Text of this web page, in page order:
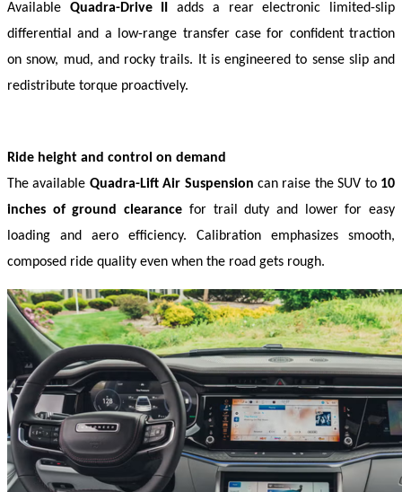
Available Quadra-Drive II
adds a rear electronic limited-slip
differential and a low-range transfer case for confident traction
on snow, mud, and rocky trails. It is engineered to sense slip and
redistribute torque proactively.
Ride height and control on demand
The available Quadra-Lift Air Suspension can raise the SUV to 10
inches of ground clearance for trail duty and lower for easy
loading and aero efficiency. Calibration emphasizes smooth,
composed ride quality even when the road gets rough.